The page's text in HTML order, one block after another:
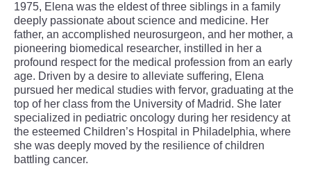
1975, Elena was the eldest of three siblings in a family
deeply passionate about science and medicine. Her
father, an accomplished neurosurgeon, and her mother, a
pioneering biomedical researcher, instilled in her a
profound respect for the medical profession from an early
age. Driven by a desire to alleviate suffering, Elena
pursued her medical studies with fervor, graduating at the
top of her class from the University of Madrid. She later
specialized in pediatric oncology during her residency at
the esteemed Children’s Hospital in Philadelphia, where
she was deeply moved by the resilience of children
battling cancer.